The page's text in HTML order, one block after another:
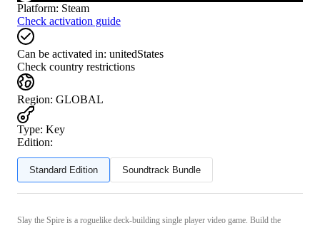
Platform: Steam
Check activation guide
Can be activated in: unitedStates
Check country restrictions
Region: GLOBAL
Type: Key
Edition:
Standard Edition Soundtrack Bundle
Slay the Spire is a roguelike deck-building single player video game. Build the